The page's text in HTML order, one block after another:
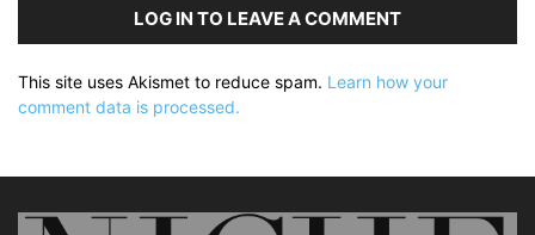
LOG IN TO LEAVE A COMMENT
This site uses Akismet to reduce spam. Learn how your
comment data is processed.